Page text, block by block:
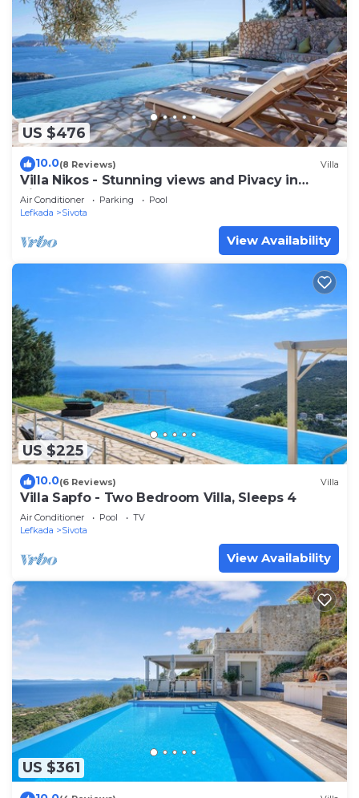
US $476
10.0(8 Reviews) Villa
Villa Nikos - Stunning views and Pivacy in
Sivota Bay
Air Conditioner Parking
Pool
Lefkada
Sivota
View Availability
US $225
10.0(6 Reviews) Villa
Villa Sapfo - Two Bedroom Villa, Sleeps 4
Air Conditioner Pool
TV
Lefkada
Sivota
View Availability
US $361